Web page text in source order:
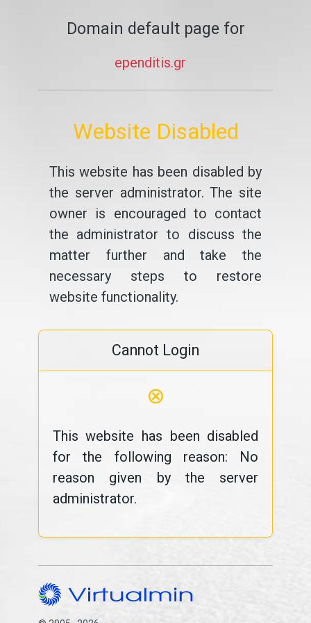
Domain default page for
ependitis.gr
Website Disabled
This website has been disabled by
the server administrator. The site
owner is encouraged to contact
the administrator to discuss the
matter further and take the
necessary steps to restore
website functionality.
Cannot Login
⊗
This website has been disabled
for the following reason: No
reason given by the server
administrator.